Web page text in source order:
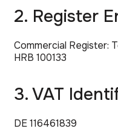
2. Register
Commercial Register:
HRB 100133
3. VAT
DE 116461839